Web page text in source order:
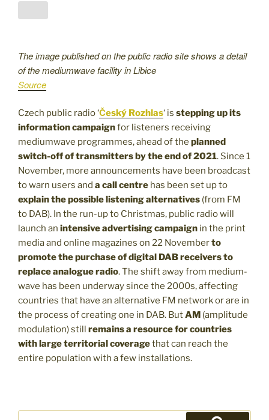
The image published on the public radio site shows a detail
of the mediumwave facility in Libice
Source
Czech public radio ‘Český Rozhlas‘ is stepping up its
information campaignfor listeners receiving
mediumwave programmes, ahead of the planned
switch-off of transmitters by the end of 2021. Since 1
November, more announcements have been broadcast
to warn users and a call centre has been set up to
explain the possible listening alternatives (from FM
to DAB). In the run-up to Christmas, public radio will
launch an intensive advertising campaign in the print
media and online magazines on 22 Novemberto
promote the purchase of digital DAB receivers to
replace analogue radio. The shift away from medium-
wave has been underway since the 2000s, affecting
countries that have an alternative FM network or are in
the process of creating one in DAB. ButAM (amplitude
modulation) still remains a resource for countries
with large territorial coveragethat can reach the
entire population with a few installations.